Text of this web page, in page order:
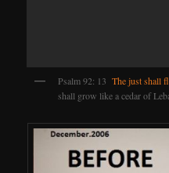
Psalm 92: 13The just shall
shall grow like a cedar of